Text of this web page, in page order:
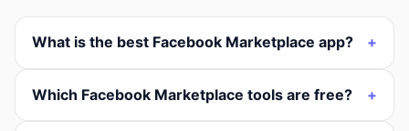
What is the best Facebook Marketplace app?
Which Facebook Marketplace tools are free?